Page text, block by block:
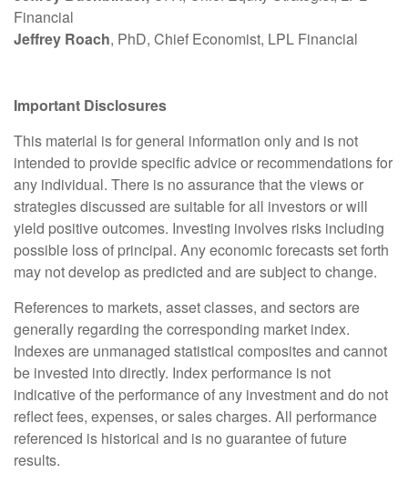
Financial
Jeffrey Roach, PhD, Chief Economist, LPL Financial
Important Disclosures
This material is for general information only and is not
intended to provide specific advice or recommendations for
any individual. There is no assurance that the views or
strategies discussed are suitable for all investors or will
yield positive outcomes. Investing involves risks including
possible loss of principal. Any economic forecasts set forth
may not develop as predicted and are subject to change.
References to markets, asset classes, and sectors are
generally regarding the corresponding market index.
Indexes are unmanaged statistical composites and cannot
be invested into directly. Index performance is not
indicative of the performance of any investment and do not
reflect fees, expenses, or sales charges. All performance
referenced is historical and is no guarantee of future
results.